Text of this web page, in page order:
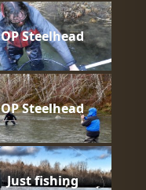
OP Steelhead
OP Steelhead
Just fishing